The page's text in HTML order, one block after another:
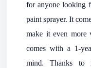
for anyone looking
paint sprayer. It
make it even more
comes with a 1-
mind. Thanks to